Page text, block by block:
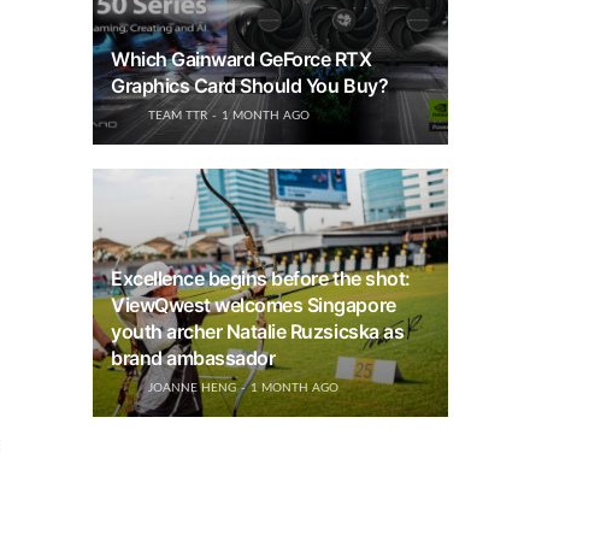
Which Gainward GeForce RTX
Graphics Card Should You Buy?
TEAM TTR 1 MONTH AGO
Excellence begins before the shot:
ViewQwest welcomes Singapore
youth archer Natalie Ruzsicska as
brand ambassador
JOANNE HENG 1 MONTH AGO